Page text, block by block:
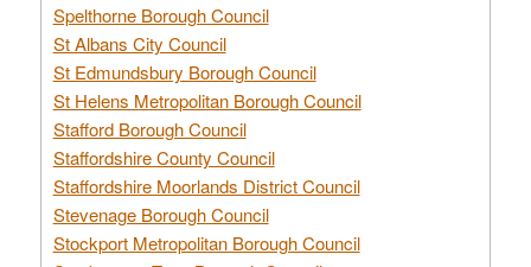
Spelthorne Borough Council
St Albans City Council
St Edmundsbury Borough Council
St Helens Metropolitan Borough Council
Stafford Borough Council
Staffordshire County Council
Staffordshire Moorlands District Council
Stevenage Borough Council
Stockport Metropolitan Borough Council